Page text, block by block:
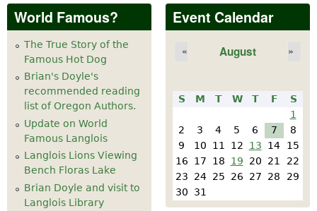
11am
pm
pm
pm
pm
World Famous?
The True Story of the
Famous Hot Dog
Brian's Doyle's
recommended reading
list of Oregon Authors.
Update on World
Famous Langlois
Langlois Lions Viewing
Bench Floras Lake
Brian Doyle and visit to
Langlois Library
Event Calendar
August
« »
S M T W T F
S
1
2
3 4 5 6 7
8
9
10 11 12 13 14
15
16
17 18 19 20 21
22
23
24 25 26 27 28
29
30
31